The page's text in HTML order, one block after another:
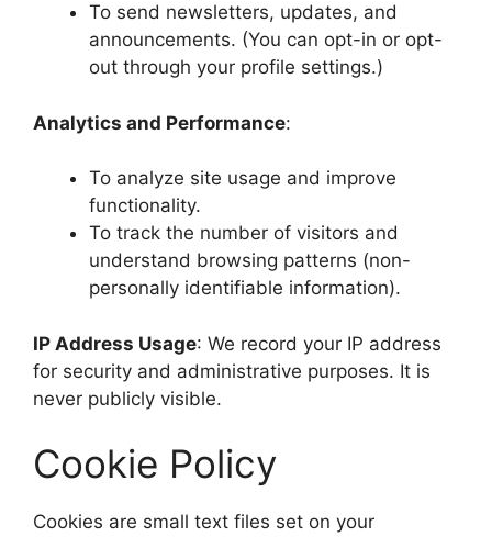
To send newsletters, updates, and
announcements. (You can opt-in or opt-
out through your profile settings.)
Analytics and Performance:
To analyze site usage and improve
functionality.
To track the number of visitors and
understand browsing patterns (non-
personally identifiable information).
IP Address Usage: We record your IP address
for security and administrative purposes. It is
never publicly visible.
Cookie Policy
Cookies are small text files set on your